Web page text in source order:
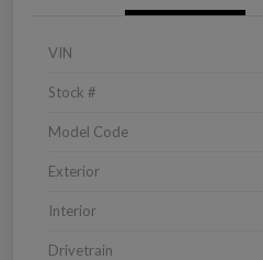
VIN
Stock #
Model Code
Exterior
Interior
Drivetrain